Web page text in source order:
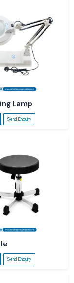
Lamp
Send Enquiry
Send Enquiry